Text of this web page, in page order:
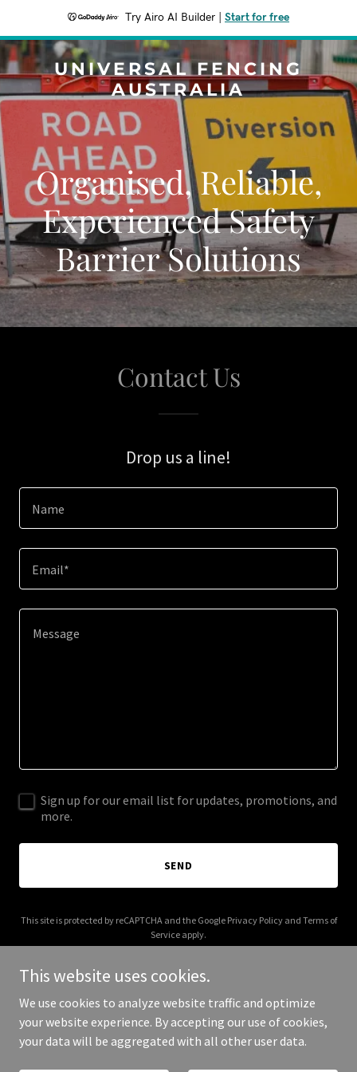
Try Airo AI Builder Start for free
UNIVERSAL FENCING
AUSTRALIA
Organised, Reliable,
Experienced Safety
Barrier Solutions
Contact Us
Drop us a line!
Name
Email*
Sign up for our email list for updates, promotions, and
more.
SEND
This site is protected by reCAPTCHA and the Google Privacy Policyand Terms of
Service apply.
Copyright © 2026 Universal Fencing Australia - All Rights Reserved.
This website uses cookies.
We use cookies to analyze website traffic and optimize
your website experience. By accepting our use of cookies,
your data will be aggregated with all other user data.